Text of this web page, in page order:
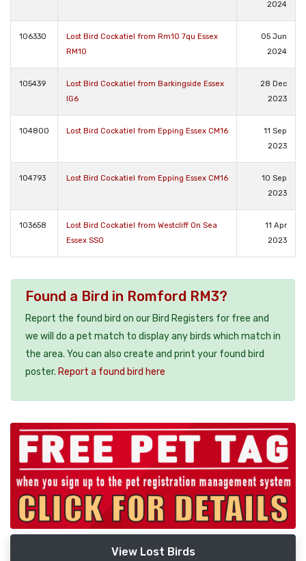
2024
106330
Lost Bird Cockatiel from Rm10 7qu Essex
RM10
05 Jun
2024
105439
Lost Bird Cockatiel from Barkingside Essex
IG6
28 Dec
2023
104800 Lost Bird Cockatiel from Epping Essex CM16
11 Sep
2023
104793 Lost Bird Cockatiel from Epping Essex CM16
10 Sep
2023
103658
Lost Bird Cockatiel from Westcliff On Sea
Essex SS0
11 Apr
2023
Found a Bird in Romford RM3?
Report the found bird on our Bird Registers for free and
we will do a pet match to display any birds which match in
the area. You can also create and print your found bird
poster. Report a found bird here
View Lost Birds